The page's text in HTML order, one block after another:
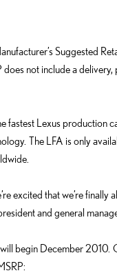
Suggested
not include a delivery,
fastest Lexus production
The LFA is only
excited that we’re finally
and general
begin December 2010.